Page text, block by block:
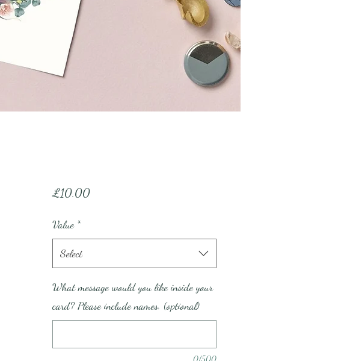
£10.00Price
Value *
Select
What message would you like inside your
card? Please include names. (optional)
0/500